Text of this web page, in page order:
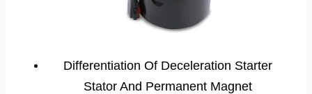
Differentiation Of Deceleration Starter
Stator And Permanent Magnet